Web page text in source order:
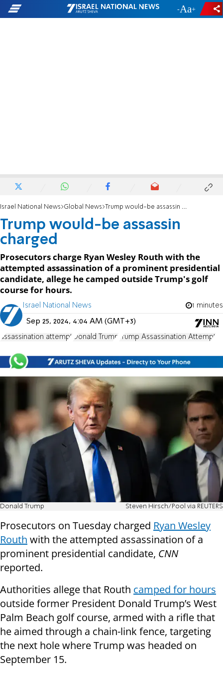
- +
Israel National News Global News Trump would-be assassin charged
Trump would-be assassin
charged
Prosecutors charge Ryan Wesley Routh with the
attempted assassination of a prominent presidential
candidate, allege he camped outside Trump's golf
course for hours.
Israel National News 1 minutes
Sep 25, 2024, 4:04 AM (GMT+3)
assassination attempt Donald Trump Trump Assassination Attempt
Donald Trump Steven Hirsch/Pool via REUTERS
Prosecutors on Tuesday charged Ryan Wesley
Routh with the attempted assassination of a
prominent presidential candidate, CNN
reported.
Authorities allege that Routh camped for hours
outside former President Donald Trump’s West
Palm Beach golf course, armed with a rifle that
he aimed through a chain-link fence, targeting
the next hole where Trump was headed on
September 15.